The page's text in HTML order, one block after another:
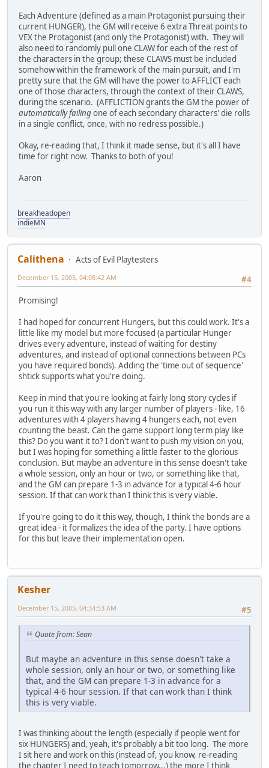
Each Adventure (defined as a main Protagonist pursuing their
current HUNGER), the GM will receive 6 extra Threat points to
VEX the Protagonist (and only the Protagonist) with. They will
also need to randomly pull one CLAW for each of the rest of
the characters in the group; these CLAWS must be included
somehow within the framework of the main pursuit, and I'm
pretty sure that the GM will have the power to AFFLICT each
one of those characters, through the context of their CLAWS,
during the scenario. (AFFLICTION grants the GM the power of
automatically failingone of each secondary characters' die rolls
in a single conflict, once, with no redress possible.)
Okay, re-reading that, I think it made sense, but it's all I have
time for right now. Thanks to both of you!
Aaron
breakheadopen
indieMN
Calithena
Acts of Evil Playtesters
#4
December 15, 2005, 04:08:42 AM
Promising!
I had hoped for concurrent Hungers, but this could work. It's a
little like my model but more focused (a particular Hunger
drives every adventure, instead of waiting for destiny
adventures, and instead of optional connections between PCs
you have required bonds). Adding the 'time out of sequence'
shtick supports what you're doing.
Keep in mind that you're looking at fairly long story cycles if
you run it this way with any larger number of players - like, 16
adventures with 4 players having 4 hungers each, not even
counting the beast. Can the game support long term play like
this? Do you want it to? I don't want to push my vision on you,
but I was hoping for something a little faster to the glorious
conclusion. But maybe an adventure in this sense doesn't take
a whole session, only an hour or two, or something like that,
and the GM can prepare 1-3 in advance for a typical 4-6 hour
session. If that can work than I think this is very viable.
If you're going to do it this way, though, I think the bonds are a
great idea - it formalizes the idea of the party. I have options
for this but leave their implementation open.
Kesher
#5
December 15, 2005, 04:34:53 AM
Quote from: Sean
But maybe an adventure in this sense doesn't take a
whole session, only an hour or two, or something like
that, and the GM can prepare 1-3 in advance for a
typical 4-6 hour session. If that can work than I think
this is very viable.
I was thinking about the length (especially if people went for
six HUNGERS) and, yeah, it's probably a bit too long. The more
I sit here and work on this (instead of, you know, re-reading
the chapter I need to teach tomorrow...) the more I think